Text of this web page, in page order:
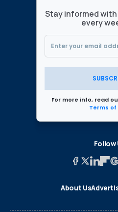
Stay informed
every
For more info, read
Terms of
Follow
About Us